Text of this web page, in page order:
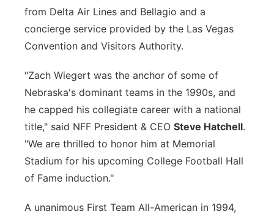
from Delta Air Lines and Bellagio and a
concierge service provided by the Las Vegas
Convention and Visitors Authority.
"Zach Wiegert was the anchor of some of
Nebraska's dominant teams in the 1990s, and
he capped his collegiate career with a national
title," said NFF President & CEO Steve Hatchell.
"We are thrilled to honor him at Memorial
Stadium for his upcoming College Football Hall
of Fame induction."
A unanimous First Team All-American in 1994,